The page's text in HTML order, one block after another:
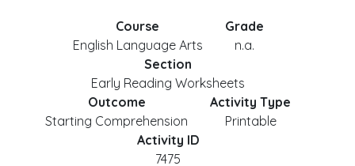
Course
English Language Arts
Grade
n.a.
Section
Early Reading Worksheets
Outcome
Starting Comprehension
Activity Type
Printable
Activity ID
7475